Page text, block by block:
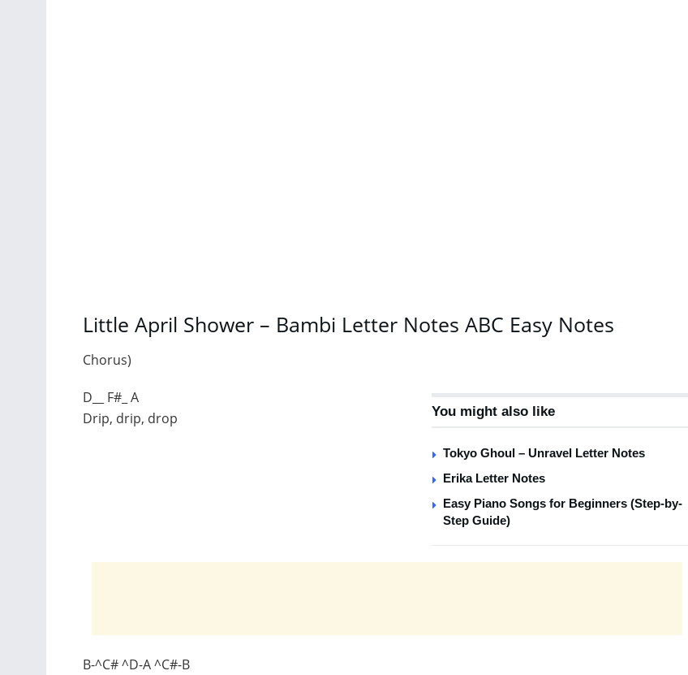
Little April Shower – Bambi Letter Notes ABC Easy Notes
Chorus)
You might also like
Tokyo Ghoul – Unravel Letter Notes
Erika Letter Notes
Easy Piano Songs for Beginners (Step-by-
Step Guide)
D__ F#_ A
Drip, drip, drop
B-^C# ^D-A ^C#-B